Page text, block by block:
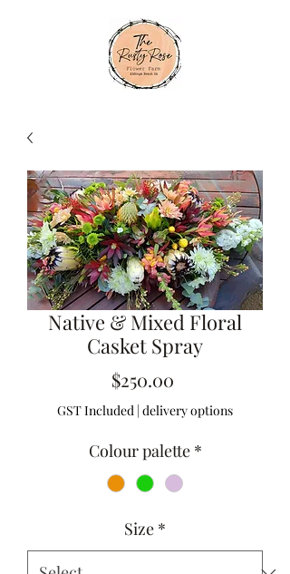
Native & Mixed Floral
Casket Spray
$250.00
GST Included | delivery options
Colour palette *
Size *